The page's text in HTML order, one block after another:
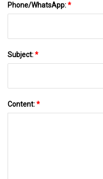
Phone/WhatsApp:*
Subject:*
Content:*